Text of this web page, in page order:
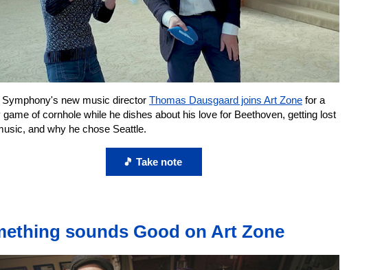
Symphony's new music director Thomas Dausgaard joins Art Zone for a
game of cornhole while he dishes about his love for Beethoven, getting lost
and why he chose Seattle.
🎵 Take note
sounds Good on Art Zone